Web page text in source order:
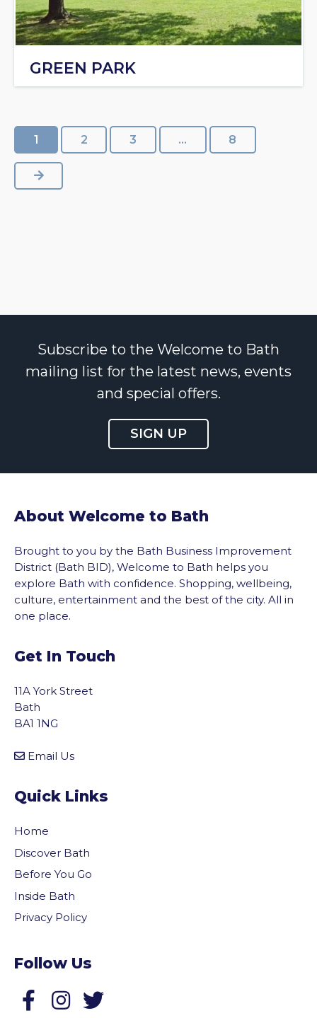
GREEN PARK
1 2 3 … 8
NEXT
Subscribe to the Welcome to Bath
mailing list for the latest news, events
and special offers.
SIGN UP
About Welcome to Bath
Brought to you by the Bath Business Improvement
District (Bath BID), Welcome to Bath helps you
explore Bath with confidence. Shopping, wellbeing,
culture, entertainment and the best of the city. All in
one place.
Get In Touch
11A York Street
Bath
BA1 1NG
Email Us
Quick Links
Home
Discover Bath
Before You Go
Inside Bath
Privacy Policy
Follow Us
Follow us on Facebook